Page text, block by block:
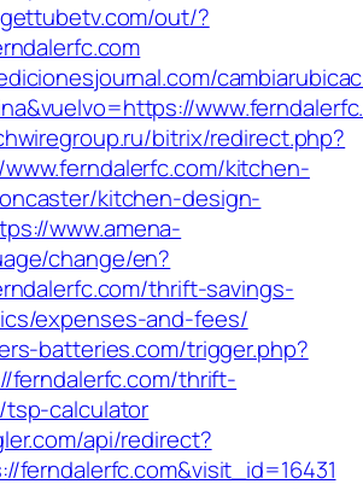
out/?
bitrix/redirect.php?
kitchen-
kitchen-design-
www.amena-
change/en?
thrift-savings-
expenses-and-fees/
batteries.com/trigger.php?
ferndalerfc.com/thrift-
calculator
api/redirect?
ferndalerfc.com&visit_id=16431